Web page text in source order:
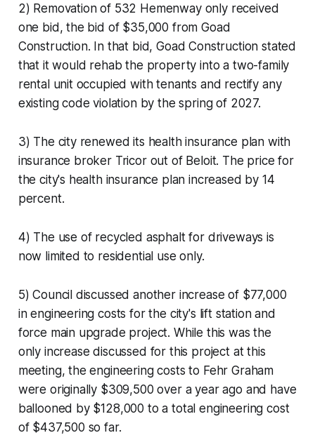
2) Removation of 532 Hemenway only received
one bid, the bid of $35,000 from Goad
Construction. In that bid, Goad Construction stated
that it would rehab the property into a two-family
rental unit occupied with tenants and rectify any
existing code violation by the spring of 2027.
3) The city renewed its health insurance plan with
insurance broker Tricor out of Beloit. The price for
the city's health insurance plan increased by 14
percent.
4) The use of recycled asphalt for driveways is
now limited to residential use only.
5) Council discussed another increase of $77,000
in engineering costs for the city's lift station and
force main upgrade project. While this was the
only increase discussed for this project at this
meeting, the engineering costs to Fehr Graham
were originally $309,500 over a year ago and have
ballooned by $128,000 to a total engineering cost
of $437,500 so far.